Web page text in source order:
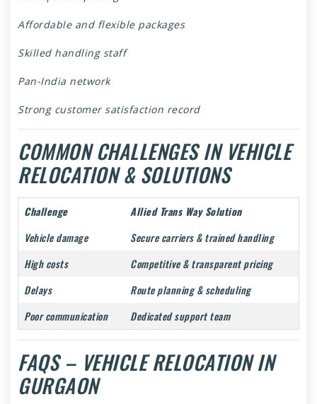
Affordable and flexible packages
Skilled handling staff
Pan-India network
Strong customer satisfaction record
COMMON CHALLENGES IN VEHICLE
RELOCATION & SOLUTIONS
Challenge
Allied Trans Way Solution
Vehicle damage
Secure carriers & trained handling
High costs
Competitive & transparent pricing
Delays
Route planning & scheduling
Poor communication
Dedicated support team
FAQS – VEHICLE RELOCATION IN
GURGAON